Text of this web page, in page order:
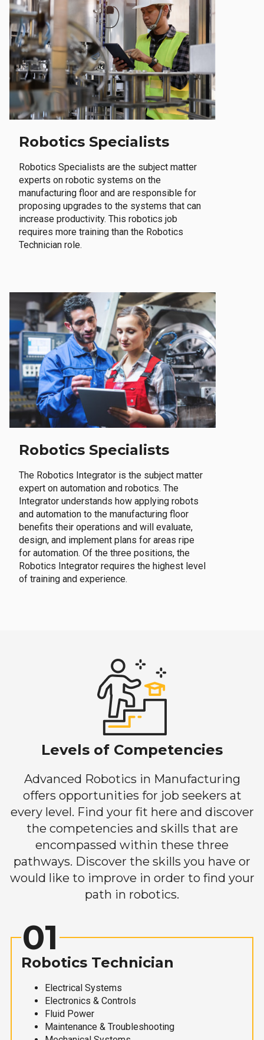
Robotics Specialists
Robotics Specialists are the subject matter
experts on robotic systems on the
manufacturing floor and are responsible for
proposing upgrades to the systems that can
increase productivity. This robotics job
requires more training than the Robotics
Technician role.
Robotics Specialists
The Robotics Integrator is the subject matter
expert on automation and robotics. The
Integrator understands how applying robots
and automation to the manufacturing floor
benefits their operations and will evaluate,
design, and implement plans for areas ripe
for automation. Of the three positions, the
Robotics Integrator requires the highest level
of training and experience.
Levels of Competencies
Advanced Robotics in Manufacturing
offers opportunities for job seekers at
every level. Find your fit here and discover
the competencies and skills that are
encompassed within these three
pathways. Discover the skills you have or
would like to improve in order to find your
path in robotics.
01
Robotics Technician
Electrical Systems
Electronics & Controls
Fluid Power
Maintenance & Troubleshooting